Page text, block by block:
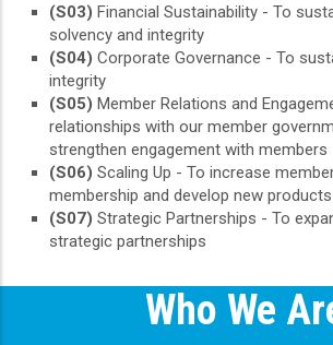
(S03) Financial Sustainability - To
solvency and integrity
(S04) Corporate Governance - To
integrity
(S05) Member Relations and
relationships with our member
strengthen engagement with members
(S06) Scaling Up - To increase
membership and develop new
(S07) Strategic Partnerships - To
strategic partnerships
Who We